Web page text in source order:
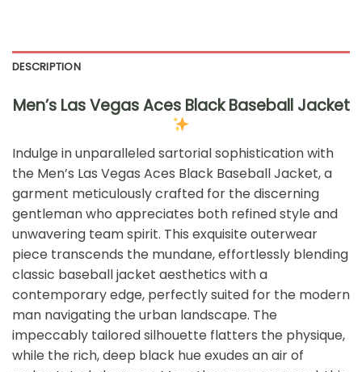
DESCRIPTION
Men’s Las Vegas Aces Black Baseball Jacket
Indulge in unparalleled sartorial sophistication with
the Men’s Las Vegas Aces Black Baseball Jacket, a
garment meticulously crafted for the discerning
gentleman who appreciates both refined style and
unwavering team spirit. This exquisite outerwear
piece transcends the mundane, effortlessly blending
classic baseball jacket aesthetics with a
contemporary edge, perfectly suited for the modern
man navigating the urban landscape. The
impeccably tailored silhouette flatters the physique,
while the rich, deep black hue exudes an air of